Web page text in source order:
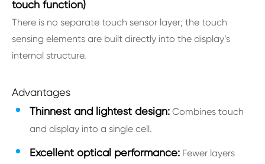
touch function)
There is no separate touch sensor layer; the touch
sensing elements are built directly into the display’s
internal structure.
Advantages
Thinnest and lightest design: Combines touch
and display into a single cell.
Excellent optical performance: Fewer layers